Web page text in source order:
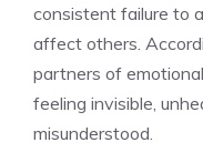
consistent failure to
affect others.
partners of
feeling invisible,
misunderstood.